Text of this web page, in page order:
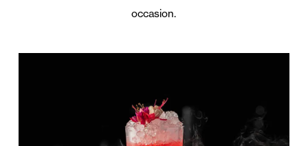
occasion.